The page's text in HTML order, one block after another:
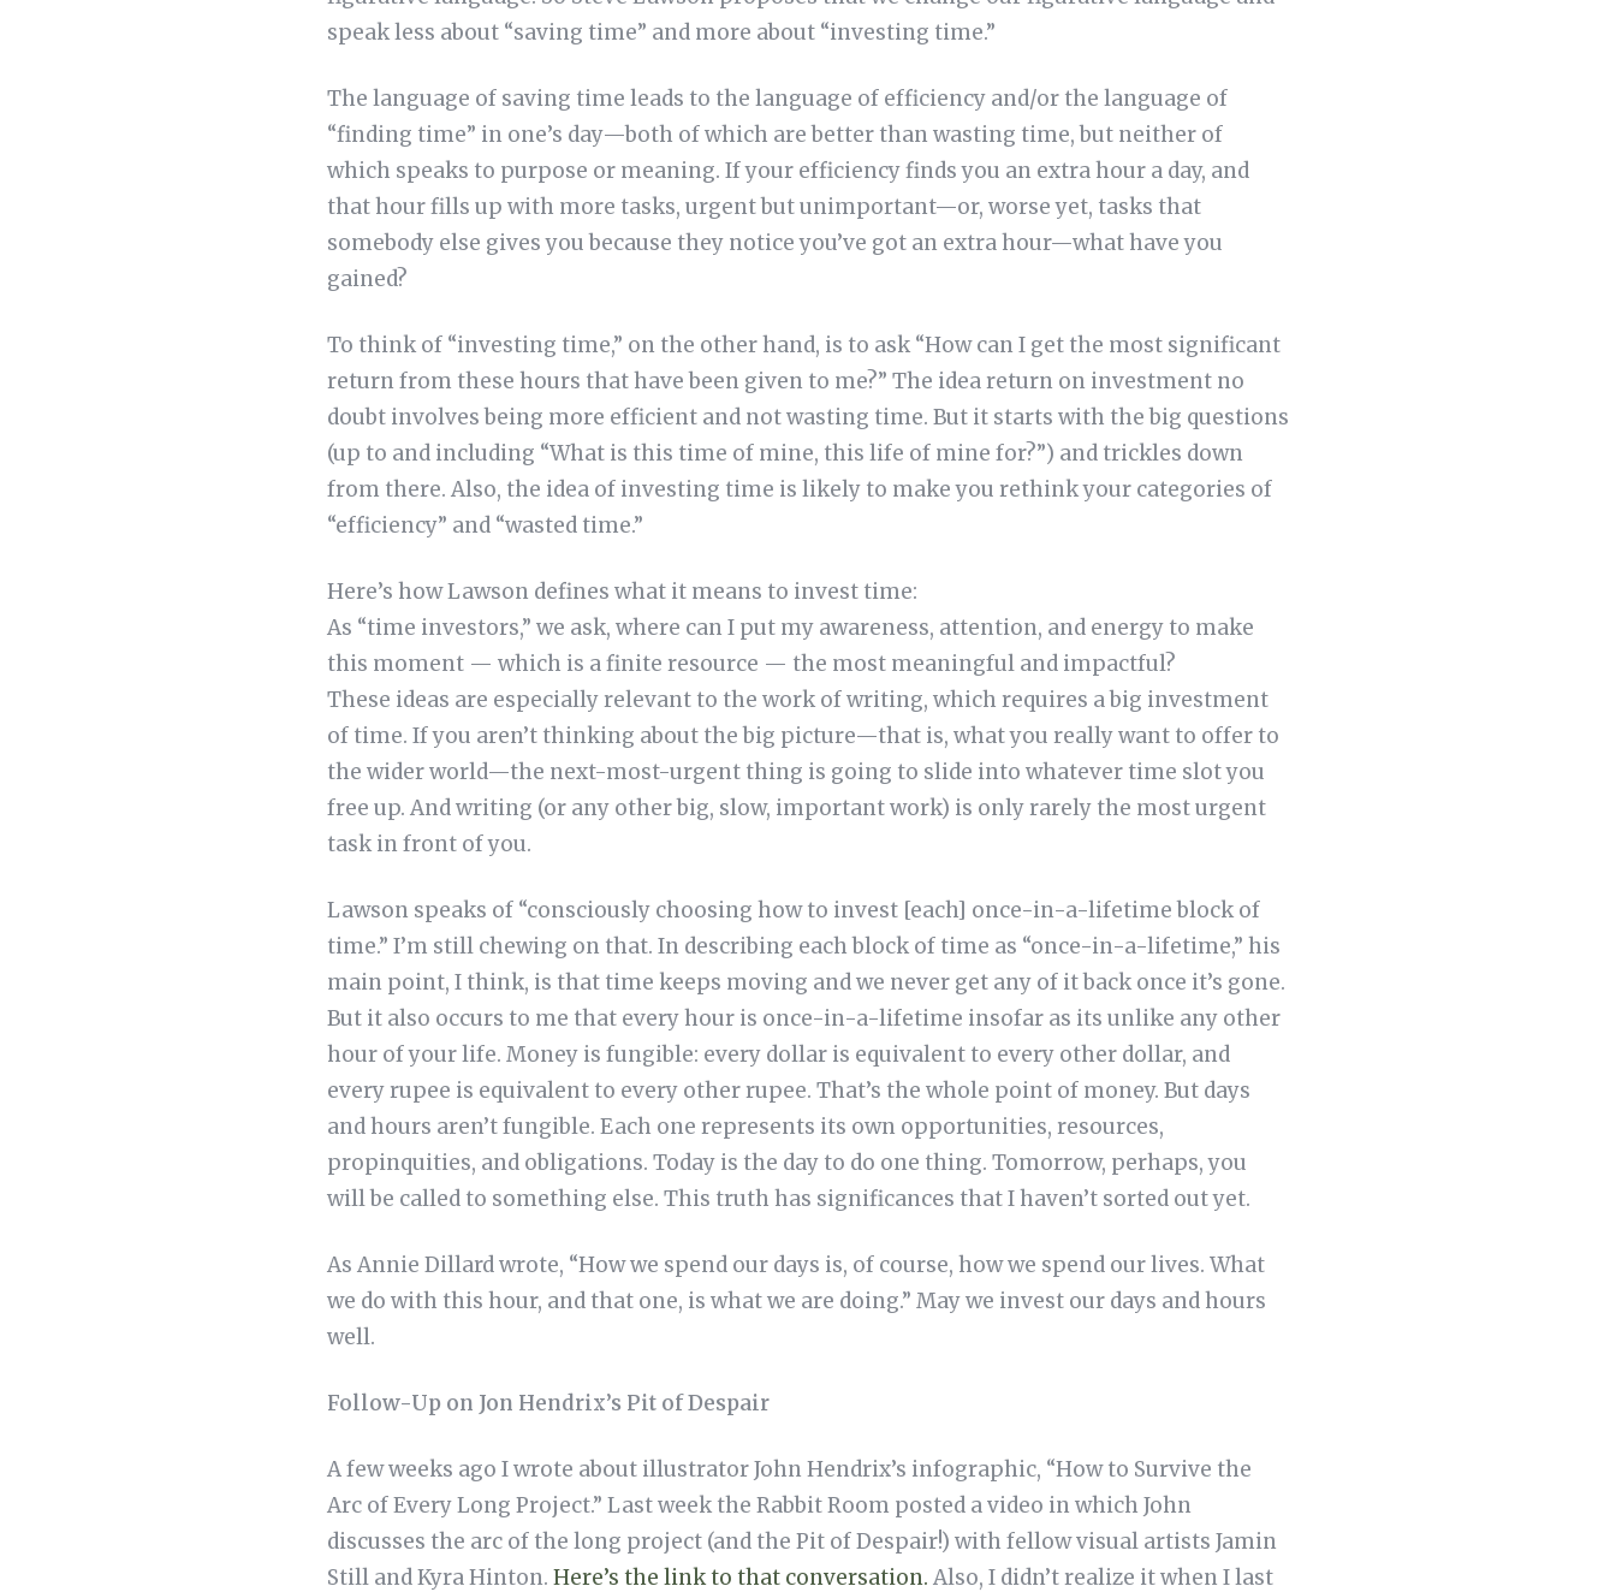
speak less about “saving time” and more about “investing time.”
The language of saving time leads to the language of efficiency and/or the language of
“finding time” in one’s day—both of which are better than wasting time, but neither of
which speaks to purpose or meaning. If your efficiency finds you an extra hour a day, and
that hour fills up with more tasks, urgent but unimportant—or, worse yet, tasks that
somebody else gives you because they notice you’ve got an extra hour—what have you
gained?
To think of “investing time,” on the other hand, is to ask “How can I get the most significant
return from these hours that have been given to me?” The idea return on investment no
doubt involves being more efficient and not wasting time. But it starts with the big questions
(up to and including “What is this time of mine, this life of mine for?”) and trickles down
from there. Also, the idea of investing time is likely to make you rethink your categories of
“efficiency” and “wasted time.”
Here’s how Lawson defines what it means to invest time:
As “time investors,” we ask, where can I put my awareness, attention, and energy to make
this moment — which is a finite resource — the most meaningful and impactful?
These ideas are especially relevant to the work of writing, which requires a big investment
of time. If you aren’t thinking about the big picture—that is, what you really want to offer to
the wider world—the next-most-urgent thing is going to slide into whatever time slot you
free up. And writing (or any other big, slow, important work) is only rarely the most urgent
task in front of you.
Lawson speaks of “consciously choosing how to invest [each] once-in-a-lifetime block of
time.” I’m still chewing on that. In describing each block of time as “once-in-a-lifetime,” his
main point, I think, is that time keeps moving and we never get any of it back once it’s gone.
But it also occurs to me that every hour is once-in-a-lifetime insofar as its unlike any other
hour of your life. Money is fungible: every dollar is equivalent to every other dollar, and
every rupee is equivalent to every other rupee. That’s the whole point of money. But days
and hours aren’t fungible. Each one represents its own opportunities, resources,
propinquities, and obligations. Today is the day to do one thing. Tomorrow, perhaps, you
will be called to something else. This truth has significances that I haven’t sorted out yet.
As Annie Dillard wrote, “How we spend our days is, of course, how we spend our lives. What
we do with this hour, and that one, is what we are doing.” May we invest our days and hours
well.
Follow-Up on Jon Hendrix’s Pit of Despair
A few weeks ago I wrote about illustrator John Hendrix’s infographic, “How to Survive the
Arc of Every Long Project.” Last week the Rabbit Room posted a video in which John
discusses the arc of the long project (and the Pit of Despair!) with fellow visual artists Jamin
Still and Kyra Hinton. Here’s the link to that conversation. Also, I didn’t realize it when I last